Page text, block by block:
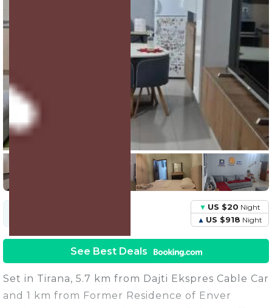
Share this Photo
US $20 Night
US $918 Night
See Best Deals
Set in Tirana, 5.7 km from Dajti Ekspres Cable Car
and 1 km from Former Residence of Enver